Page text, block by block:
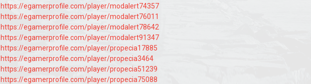
https://egamerprofile.com/player/modalert74357
https://egamerprofile.com/player/modalert76011
https://egamerprofile.com/player/modalert78642
https://egamerprofile.com/player/modalert91347
https://egamerprofile.com/player/propecia17885
https://egamerprofile.com/player/propecia3464
https://egamerprofile.com/player/propecia51239
https://egamerprofile.com/player/propecia75088